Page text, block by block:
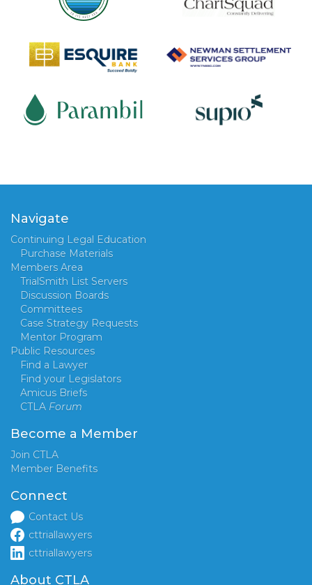
Navigate
Continuing Legal Education
Purchase Materials
Members Area
TrialSmith List Servers
Discussion Boards
Committees
Case Strategy Requests
Mentor Program
Public Resources
Find a Lawyer
Find your Legislators
Amicus Briefs
CTLA Forum
Become a Member
Join CTLA
Member Benefits
Connect
Contact Us
cttriallawyers
cttriallawyers
About CTLA